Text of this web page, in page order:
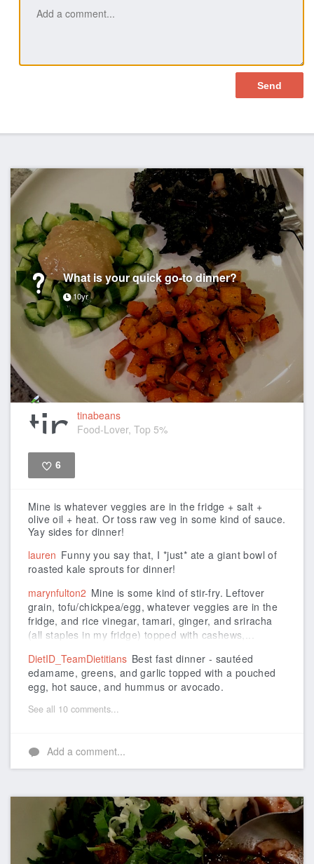
What is your quick go-to dinner?
10yr
tinabeans
Food-Lover, Top 5%
6
Mine is whatever veggies are in the fridge + salt +
olive oil + heat. Or toss raw veg in some kind of sauce.
Yay sides for dinner!
lauren Funny you say that, I *just* ate a giant bowl of
roasted kale sprouts for dinner!
marynfulton2 Mine is some kind of stir-fry. Leftover
grain, tofu/chickpea/egg, whatever veggies are in the
fridge, and rice vinegar, tamari, ginger, and sriracha
(all staples in my fridge) topped with cashews,...
DietID_TeamDietitians Best fast dinner - sautéed
edamame, greens, and garlic topped with a pouched
egg, hot sauce, and hummus or avocado.
See all 10 comments...
Add a comment...